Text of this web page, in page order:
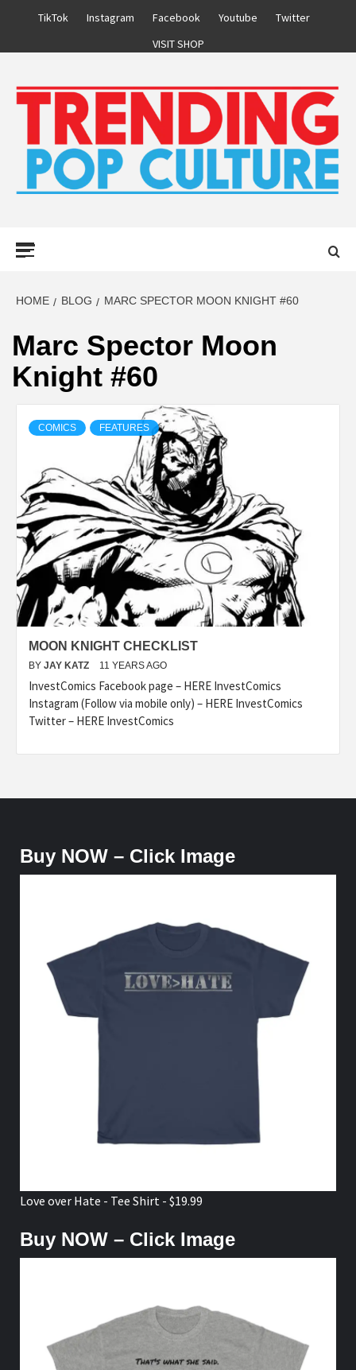
TikTok Instagram Facebook Youtube
Twitter
VISIT SHOP
HOME BLOG MARC SPECTOR MOON KNIGHT #60
Marc Spector Moon
Knight #60
COMICS FEATURES
MOON KNIGHT CHECKLIST
BY JAY KATZ 11 YEARS AGO
InvestComics Facebook page – HERE InvestComics
Instagram (Follow via mobile only) – HERE InvestComics
Twitter – HERE InvestComics
Buy NOW – Click Image
Love over Hate - Tee Shirt - $19.99
Buy NOW – Click Image